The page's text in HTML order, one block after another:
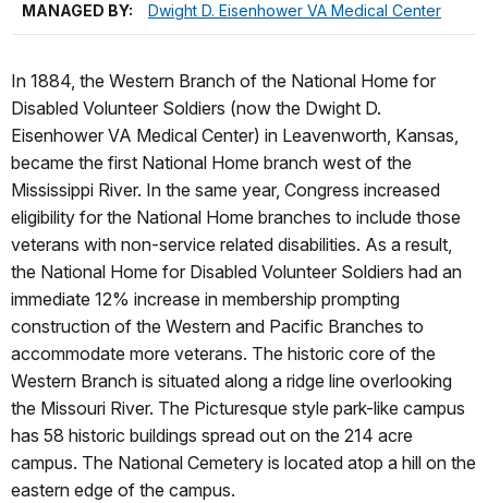
MANAGED BY: Dwight D. Eisenhower VA Medical Center
In 1884, the Western Branch of the National Home for
Disabled Volunteer Soldiers (now the Dwight D.
Eisenhower VA Medical Center) in Leavenworth, Kansas,
became the first National Home branch west of the
Mississippi River. In the same year, Congress increased
eligibility for the National Home branches to include those
veterans with non-service related disabilities. As a result,
the National Home for Disabled Volunteer Soldiers had an
immediate 12% increase in membership prompting
construction of the Western and Pacific Branches to
accommodate more veterans. The historic core of the
Western Branch is situated along a ridge line overlooking
the Missouri River. The Picturesque style park-like campus
has 58 historic buildings spread out on the 214 acre
campus. The National Cemetery is located atop a hill on the
eastern edge of the campus.